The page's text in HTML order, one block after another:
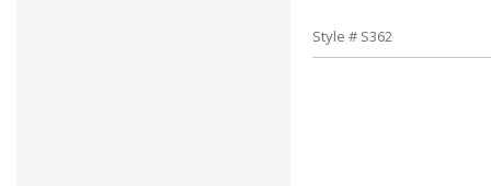
Style # S362